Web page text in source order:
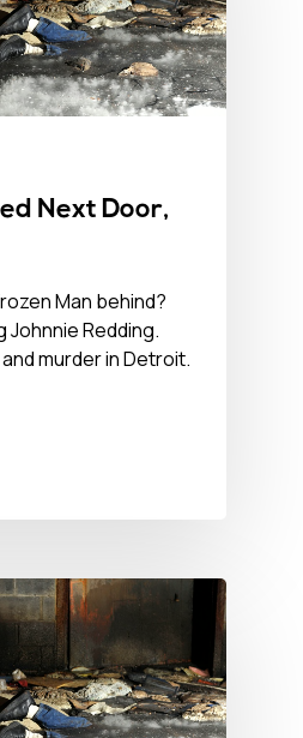
Next Door,
Man behind?
Johnnie Redding.
and murder in Detroit.